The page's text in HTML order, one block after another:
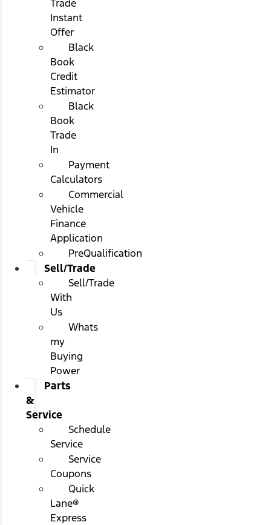
Trade
Instant
Offer
Black
Book
Credit
Estimator
Black
Book
Trade
In
Payment
Calculators
Commercial
Vehicle
Finance
Application
PreQualification
Sell/Trade
Sell/Trade
With
Us
Whats
my
Buying
Power
Parts
&
Service
Schedule
Service
Service
Coupons
Quick
Lane®
Express